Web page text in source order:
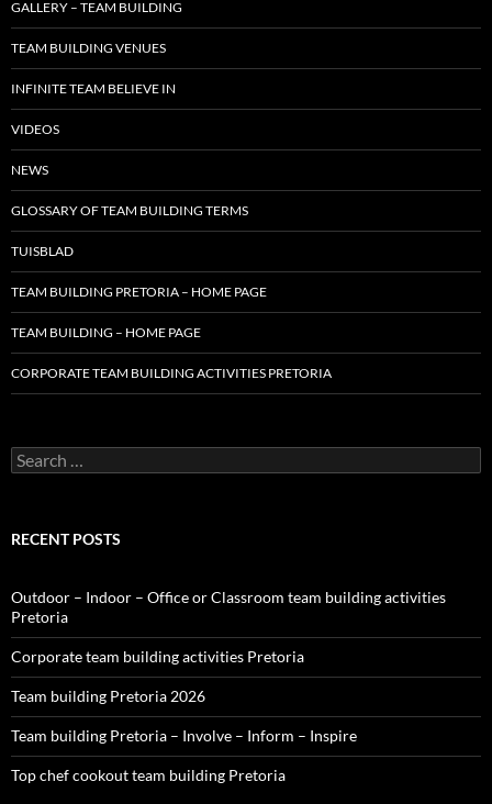
GALLERY – TEAM BUILDING
TEAM BUILDING VENUES
INFINITE TEAM BELIEVE IN
VIDEOS
NEWS
GLOSSARY OF TEAM BUILDING TERMS
TUISBLAD
TEAM BUILDING PRETORIA – HOME PAGE
TEAM BUILDING – HOME PAGE
CORPORATE TEAM BUILDING ACTIVITIES PRETORIA
Search
for:
RECENT POSTS
Outdoor – Indoor – Office or Classroom team building activities
Pretoria
Corporate team building activities Pretoria
Team building Pretoria 2026
Team building Pretoria – Involve – Inform – Inspire
Top chef cookout team building Pretoria